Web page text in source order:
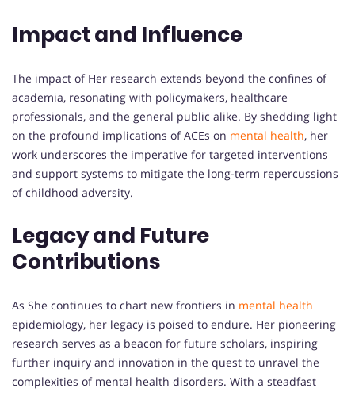
Impact and Influence
The impact of Her research extends beyond the confines of
academia, resonating with policymakers, healthcare
professionals, and the general public alike. By shedding light
on the profound implications of ACEs on mental health, her
work underscores the imperative for targeted interventions
and support systems to mitigate the long-term repercussions
of childhood adversity.
Legacy and Future
Contributions
As She continues to chart new frontiers in mental health
epidemiology, her legacy is poised to endure. Her pioneering
research serves as a beacon for future scholars, inspiring
further inquiry and innovation in the quest to unravel the
complexities of mental health disorders. With a steadfast